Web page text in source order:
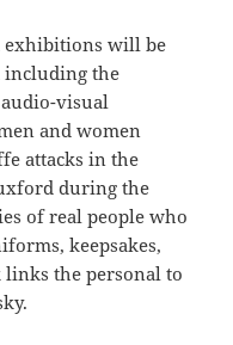
exhibitions will be
including the
visual
and women
attacks in the
during the
of real people who
keepsakes,
links the personal to